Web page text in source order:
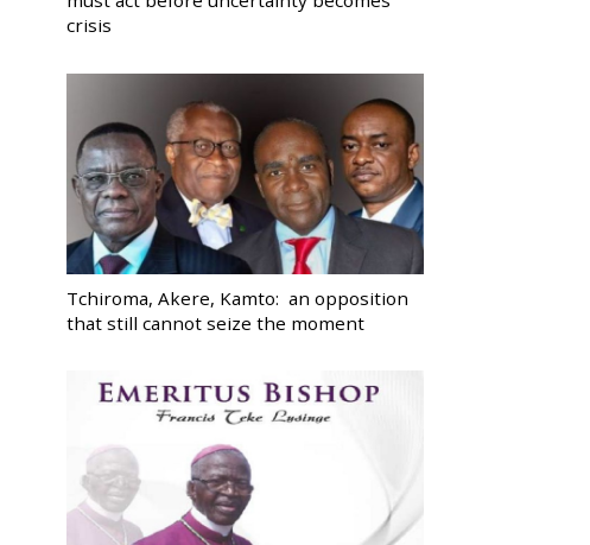
crisis
Tchiroma, Akere, Kamto: an opposition
that still cannot seize the moment